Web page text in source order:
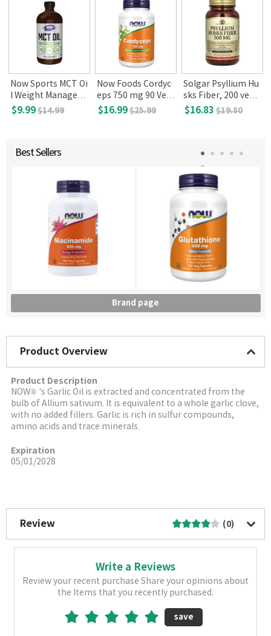
Now Sports MCT Oi
l Weight Managem
ent 16 fl oz 473 mL
$9.99$14.99
Now Foods Cordyc
eps 750 mg 90 Veg
Capsules
$16.99$25.99
Solgar Psyllium Hu
sks Fiber, 200 veg c
apsules
$16.83 $19.80
Best Sellers
Brand page
Product Overview
Product Description
NOW® 's Garlic Oil is extracted and concentrated from the
bulb of Allium sativum. It is equivalent to a whole garlic clove,
with no added fillers. Garlic is rich in sulfur compounds,
amino acids and trace minerals
Expiration
05/01/2028
Review (0)
Write a Reviews
Review your recent purchase Share your opinions about
the Items that you recently purchased.
save